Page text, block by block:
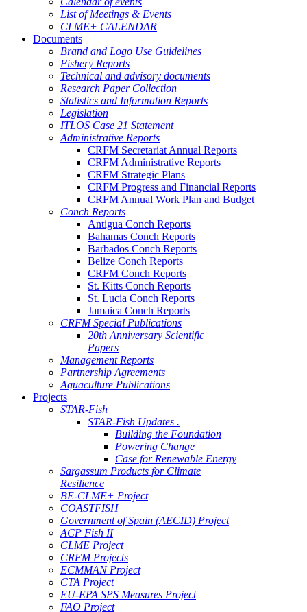
List of Meetings & Events
CLME+ CALENDAR
Documents
Brand and Logo Use Guidelines
Fishery Reports
Technical and advisory documents
Research Paper Collection
Statistics and Information Reports
Legislation
ITLOS Case 21 Statement
Administrative Reports
CRFM Secretariat Annual Reports
CRFM Administrative Reports
CRFM Strategic Plans
CRFM Progress and Financial Reports
CRFM Annual Work Plan and Budget
Conch Reports
Antigua Conch Reports
Bahamas Conch Reports
Barbados Conch Reports
Belize Conch Reports
CRFM Conch Reports
St. Kitts Conch Reports
St. Lucia Conch Reports
Jamaica Conch Reports
CRFM Special Publications
20th Anniversary Scientific
Papers
Management Reports
Partnership Agreements
Aquaculture Publications
Projects
STAR-Fish
STAR-Fish Updates .
Building the Foundation
Powering Change
Case for Renewable Energy
Sargassum Products for Climate
Resilience
BE-CLME+ Project
COASTFISH
Government of Spain (AECID) Project
ACP Fish II
CLME Project
CRFM Projects
ECMMAN Project
CTA Project
EU-EPA SPS Measures Project
FAO Project